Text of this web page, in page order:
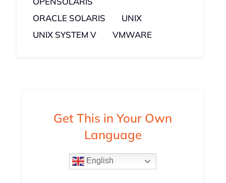
ORACLE SOLARIS
UNIX
UNIX SYSTEM V
VMWARE
Get This in Your Own
Language
English